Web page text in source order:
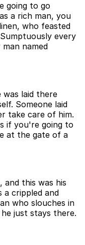
going to go
a rich man, you
who feasted
every
named
was laid there
Someone laid
take care of him.
if you're going to
at the gate of a
and this was his
a crippled and
who slouches in
just stays there.